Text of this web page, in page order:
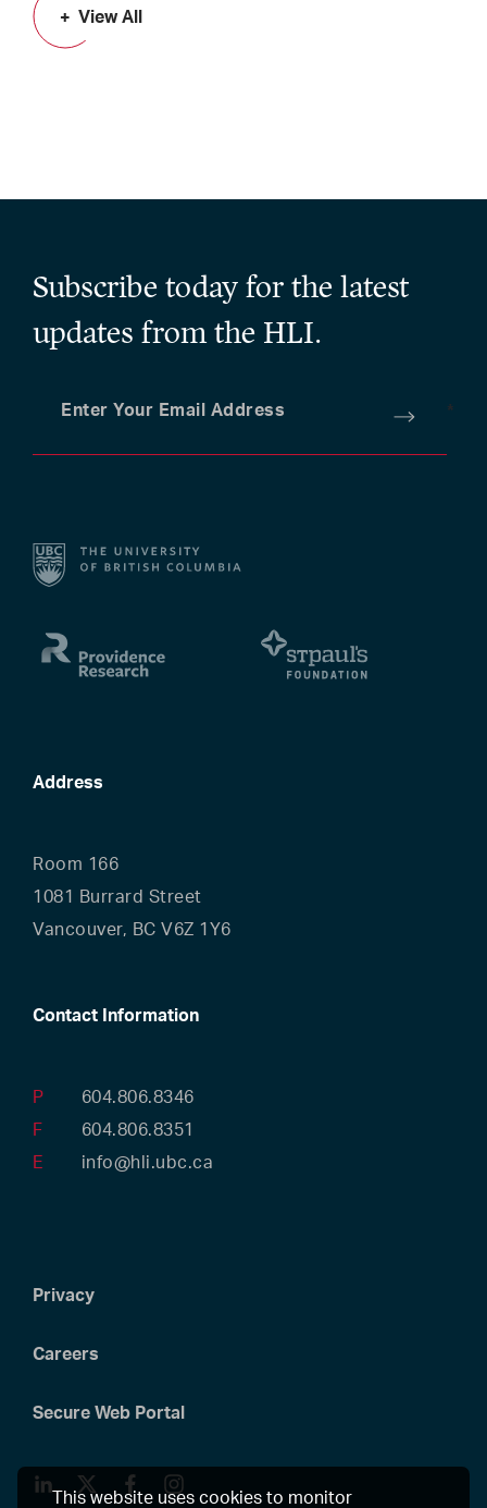
This website uses cookies to monitor
View All
Subscribe today for the latest
updates from the HLI.
Enter Your Email Address *
Submit
Address
Room 166
1081 Burrard Street
Vancouver, BC V6Z 1Y6
Contact Information
P
604.806.8346
F
604.806.8351
E
info@hli.ubc.ca
Privacy
Careers
Secure Web Portal
LinkedInTwitter Facebook